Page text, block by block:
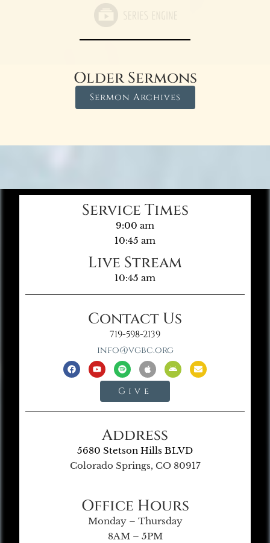
Older Sermons
Sermon Archives
Service Times
9:00 am
10:45 am
Live Stream
10:45 am
Contact Us
719-598-2139
info@vgbc.org
Give
Address
5680 Stetson Hills BLVD
Colorado Springs, CO 80917
Office Hours
Monday – Thursday
8AM – 5PM